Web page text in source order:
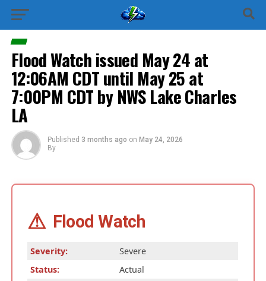
Flood Watch issued May 24 at
12:06AM CDT until May 25 at
7:00PM CDT by NWS Lake Charles
LA
Published 3 months ago on May 24, 2026
By
⚠ Flood Watch
Severity:
Severe
Status:
Actual